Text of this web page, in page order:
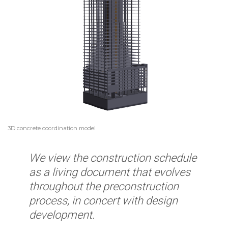
3D concrete coordination model
We view the construction schedule
as a living document that evolves
throughout the preconstruction
process, in concert with design
development.